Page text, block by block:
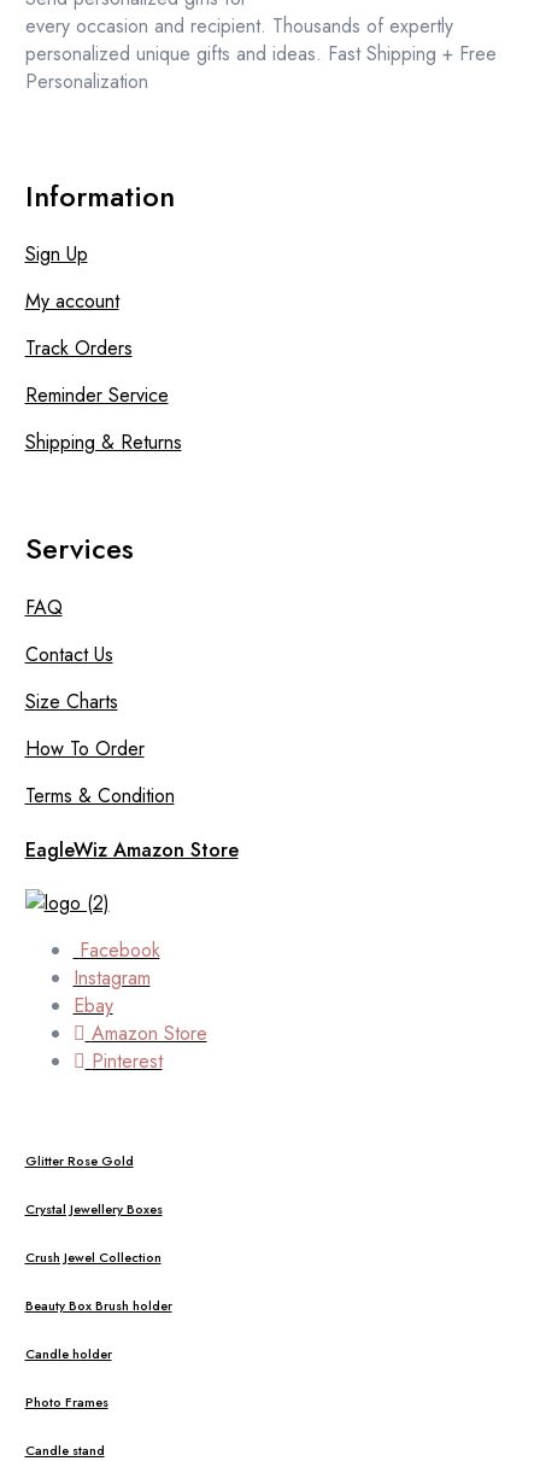
every occasion and recipient. Thousands of expertly
personalized unique gifts and ideas. Fast Shipping + Free
Personalization
Information
Sign Up
My account
Track Orders
Reminder Service
Shipping & Returns
Services
FAQ
Contact Us
Size Charts
How To Order
Terms & Condition
EagleWiz Amazon Store
Facebook
Instagram
Ebay
Amazon Store
Pinterest
Glitter Rose Gold
Crystal Jewellery Boxes
Crush Jewel Collection
Beauty Box Brush holder
Candle holder
Photo Frames
Candle stand